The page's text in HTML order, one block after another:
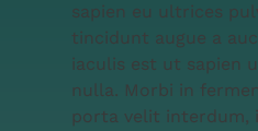
sapien eu ultrices
tincidunt augue a
iaculis est ut sapien
nulla. Morbi in
porta velit interdum,